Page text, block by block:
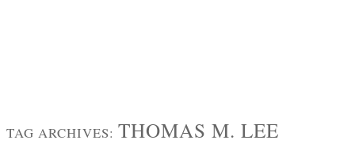
TAG ARCHIVES: THOMAS M. LEE